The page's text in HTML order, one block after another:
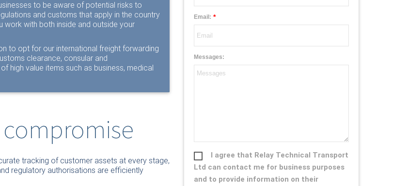
to be aware of potential risks to
and customs that apply in the country
work with both inside and outside your
to opt for our international freight forwarding
clearance, consular and
high value items such as business, medical
tracking of customer assets at every stage,
regulatory authorisations are efficiently
Email: *
Messages:
I agree that Relay Technical Transport
Ltd can contact me for business purposes
and to provide information on their